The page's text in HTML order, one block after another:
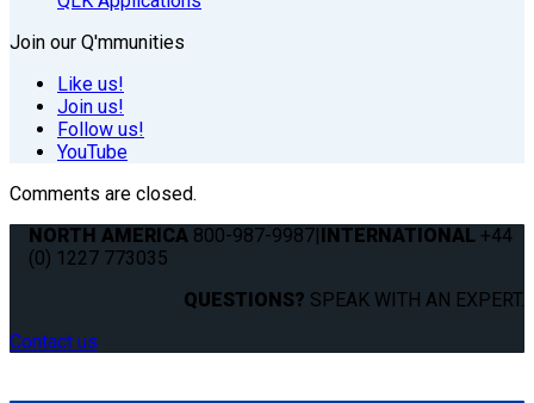
Join our Q'mmunities
Like us!
Join us!
Follow us!
YouTube
Comments are closed.
NORTH AMERICA 800-987-9987|INTERNATIONAL +44
(0) 1227 773035
QUESTIONS? SPEAK WITH AN EXPERT.
Contact us